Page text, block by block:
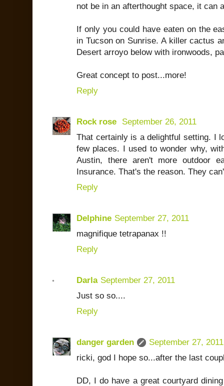
not be in an afterthought space, it can
If only you could have eaten on the
in Tucson on Sunrise. A killer cactus
Desert arroyo below with ironwoods,
Great concept to post...more!
Reply
Rock rose
September 26, 2011
That certainly is a delightful setting. I
few places. I used to wonder why,
Austin, there aren't more outdoor
Insurance. That's the reason. They
Reply
Delphine September 27, 2011
magnifique tetrapanax !!
Reply
Darla September 27, 2011
Just so so....
Reply
danger garden
September 27, 2011
ricki, god I hope so...after the last
DD, I do have a great courtyard